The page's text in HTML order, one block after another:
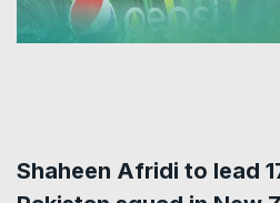
Shaheen Afridi to lead